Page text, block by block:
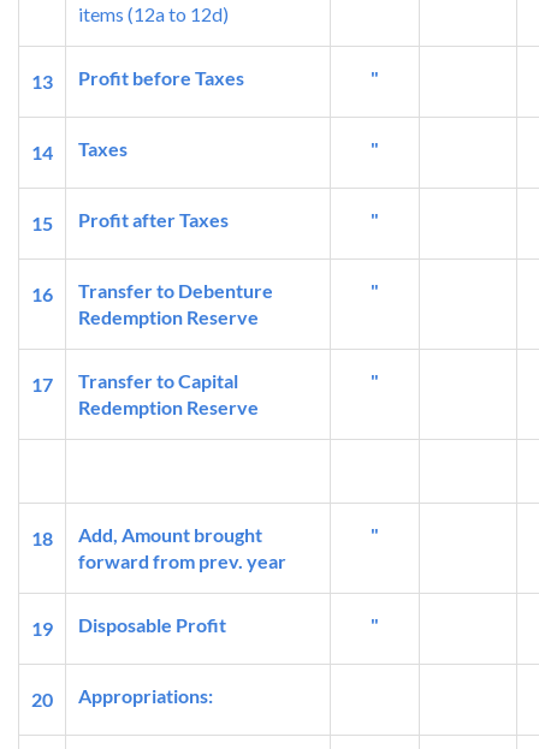
items (12a to 12d)
13 Profit before Taxes "
14 Taxes "
15 Profit after Taxes "
16
Transfer to Debenture
Redemption Reserve
"
17
Transfer to Capital
Redemption Reserve
"
18
Add, Amount brought
forward from prev. year
"
19 Disposable Profit "
20 Appropriations: